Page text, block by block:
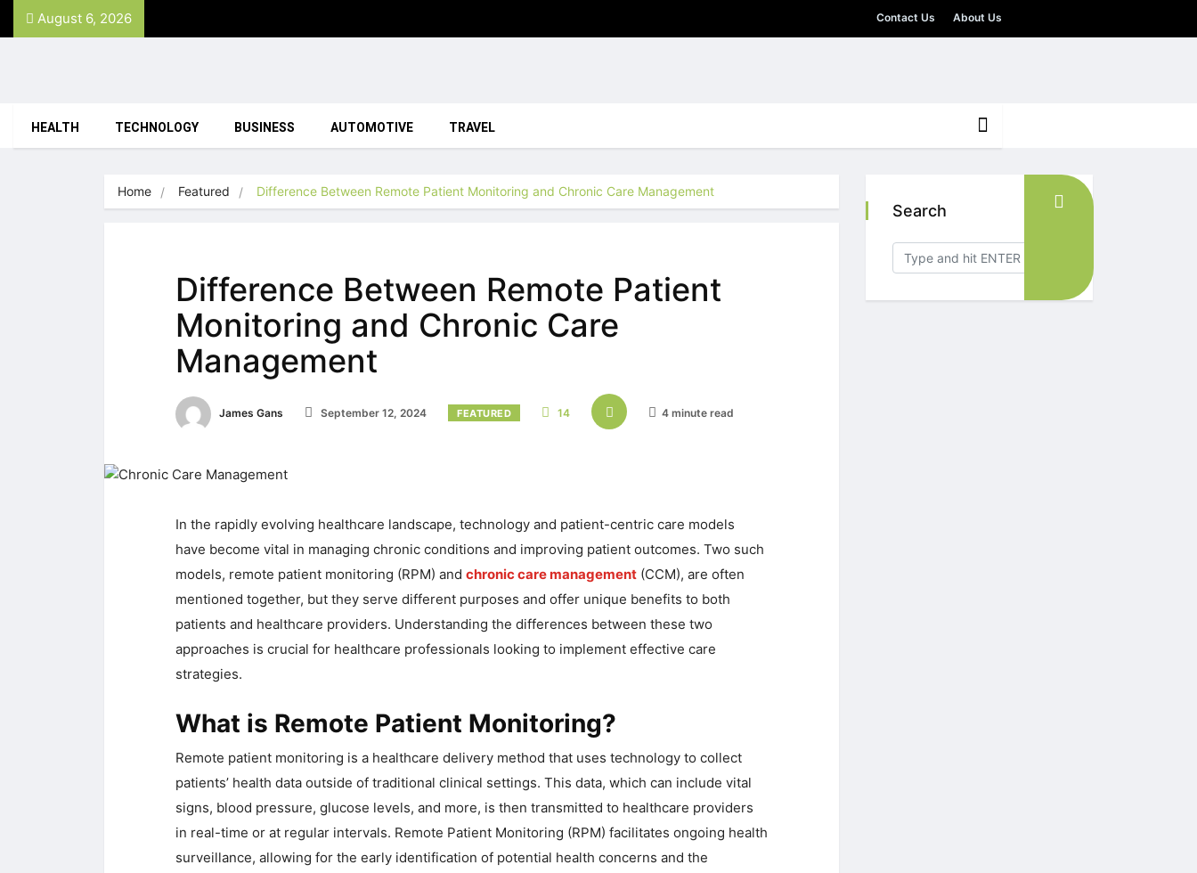
August 6, 2026 Contact Us About Us
HEALTH TECHNOLOGY BUSINESS AUTOMOTIVE TRAVEL
Home Featured Difference Between Remote Patient Monitoring and Chronic Care Management
Difference Between Remote Patient
Monitoring and Chronic Care
Management
James Gans September 12, 2024 FEATURED 14 4 minute read
In the rapidly evolving healthcare landscape, technology and patient-centric care models
have become vital in managing chronic conditions and improving patient outcomes. Two such
models, remote patient monitoring (RPM) and chronic care management (CCM), are often
mentioned together, but they serve different purposes and offer unique benefits to both
patients and healthcare providers. Understanding the differences between these two
approaches is crucial for healthcare professionals looking to implement effective care
strategies.
What is Remote Patient Monitoring?
Remote patient monitoring is a healthcare delivery method that uses technology to collect
patients’ health data outside of traditional clinical settings. This data, which can include vital
signs, blood pressure, glucose levels, and more, is then transmitted to healthcare providers
in real-time or at regular intervals. Remote Patient Monitoring (RPM) facilitates ongoing health
surveillance, allowing for the early identification of potential health concerns and the
Search